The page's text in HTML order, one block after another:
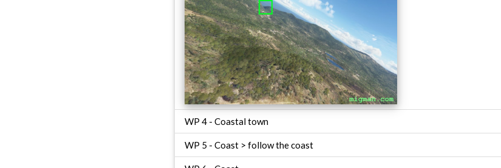
WP 4 - Coastal town
WP 5 - Coast > follow the coast